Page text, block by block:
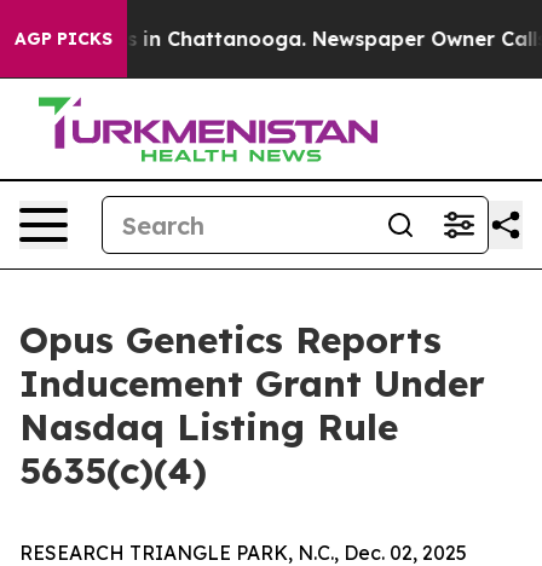
AGP PICKS
Chaos in Chattanooga. Newspaper Owner Calls
Opus Genetics Reports
Inducement Grant Under
Nasdaq Listing Rule
5635(c)(4)
RESEARCH TRIANGLE PARK, N.C., Dec. 02, 2025